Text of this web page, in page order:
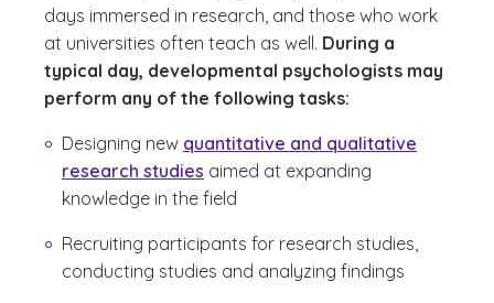
days immersed in research, and those who work
at universities often teach as well. During a
typical day, developmental psychologists may
perform any of the following tasks:
Designing new quantitative and qualitative
research studies aimed at expanding
knowledge in the field
Recruiting participants for research studies,
conducting studies and analyzing findings